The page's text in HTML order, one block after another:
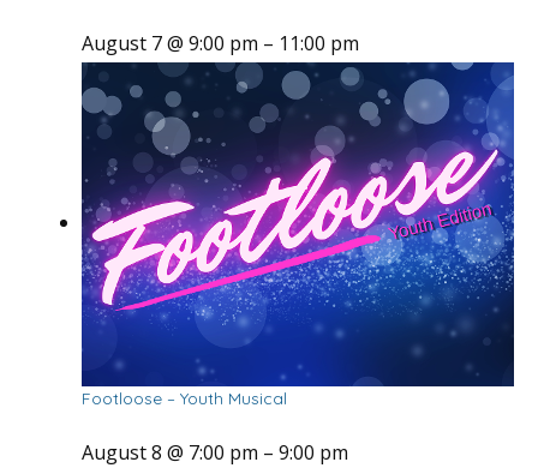
August 7 @ 9:00 pm – 11:00 pm
Footloose – Youth Musical
August 8 @ 7:00 pm – 9:00 pm